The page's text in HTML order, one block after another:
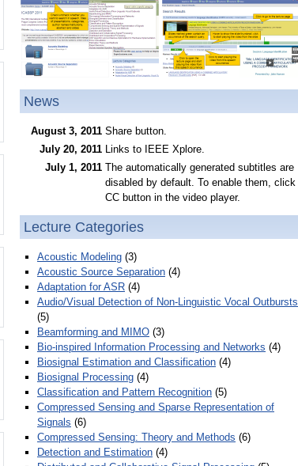
News
August 3, 2011 Share button.
July 20, 2011 Links to IEEE Xplore.
July 1, 2011 The automatically generated subtitles are
disabled by default. To enable them, click
CC button in the video player.
Lecture Categories
Acoustic Modeling (3)
Acoustic Source Separation (4)
Adaptation for ASR (4)
Audio/Visual Detection of Non-Linguistic Vocal Outbursts
(5)
Beamforming and MIMO (3)
Bio-inspired Information Processing and Networks (4)
Biosignal Estimation and Classification (4)
Biosignal Processing (4)
Classification and Pattern Recognition (5)
Compressed Sensing and Sparse Representation of
Signals (6)
Compressed Sensing: Theory and Methods (6)
Detection and Estimation (4)